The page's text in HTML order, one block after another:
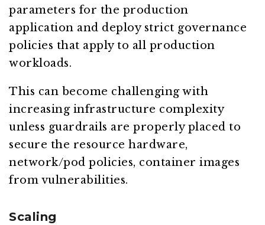
parameters for the production
application and deploy strict governance
policies that apply to all production
workloads.
This can become challenging with
increasing infrastructure complexity
unless guardrails are properly placed to
secure the resource hardware,
network/pod policies, container images
from vulnerabilities.
Scaling